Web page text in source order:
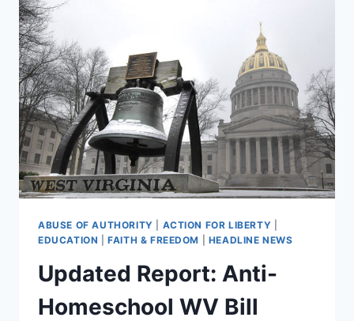
ABUSE OF AUTHORITY ACTION FOR LIBERTY
EDUCATION |FAITH & FREEDOM HEADLINE NEWS
Updated Report: Anti-
Homeschool WV Bill